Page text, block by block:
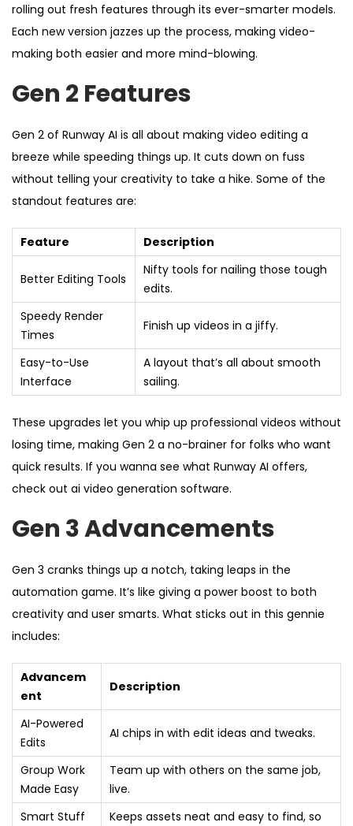
rolling out fresh features through its ever-smarter models.
Each new version jazzes up the process, making video-
making both easier and more mind-blowing.
Gen 2 Features
Gen 2 of Runway AI is all about making video editing a
breeze while speeding things up. It cuts down on fuss
without telling your creativity to take a hike. Some of the
standout features are:
Feature Description
Better Editing Tools
Nifty tools for nailing those tough
edits.
Speedy Render
Times
Finish up videos in a jiffy.
Easy-to-Use
Interface
A layout that’s all about smooth
sailing.
These upgrades let you whip up professional videos without
losing time, making Gen 2 a no-brainer for folks who want
quick results. If you wanna see what Runway AI offers,
check out ai video generation software.
Gen 3 Advancements
Gen 3 cranks things up a notch, taking leaps in the
automation game. It’s like giving a power boost to both
creativity and user smarts. What sticks out in this gennie
includes:
Advancem
ent
Description
AI-Powered
Edits
AI chips in with edit ideas and tweaks.
Group Work
Made Easy
Team up with others on the same job,
live.
Smart Stuff
Keeps assets neat and easy to find, so